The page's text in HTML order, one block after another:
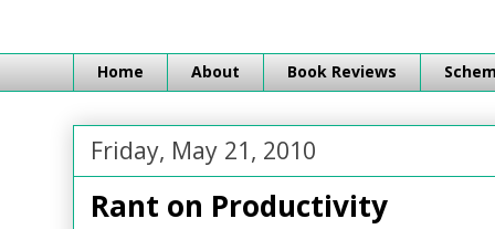
Home About Book Reviews
Friday, May 21, 2010
Rant on Productivity